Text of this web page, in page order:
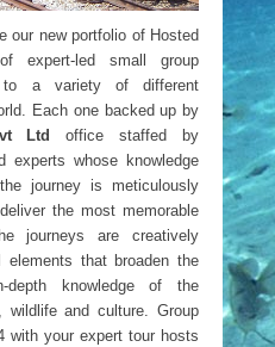
our new portfolio of Hosted
expert-led small group
to a variety of different
Each one backed up by
Ltdoffice staffed by
experts whose knowledge
journey is meticulously
the most memorable
journeys are creatively
elements that broaden the
knowledge of the
wildlife and culture. Group
with your expert tour hosts